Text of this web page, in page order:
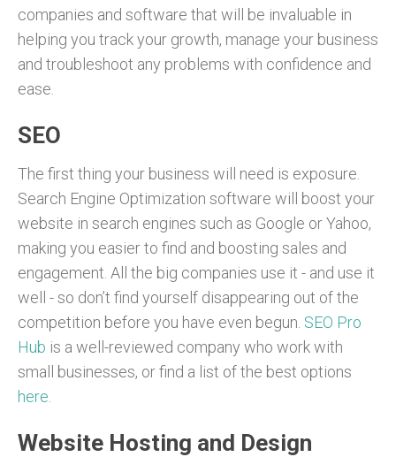
companies and software that will be invaluable in
helping you track your growth, manage your business
and troubleshoot any problems with confidence and
ease.
SEO
The first thing your business will need is exposure.
Search Engine Optimization software will boost your
website in search engines such as Google or Yahoo,
making you easier to find and boosting sales and
engagement. All the big companies use it - and use it
well - so don’t find yourself disappearing out of the
competition before you have even begun. SEO Pro
Hub is a well-reviewed company who work with
small businesses, or find a list of the best options
here
Website Hosting and Design